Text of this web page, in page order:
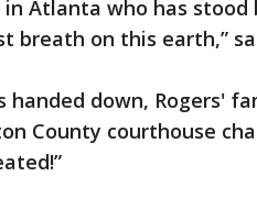
Atlanta who has stood
breath on this earth,”
down, Rogers'
County courthouse